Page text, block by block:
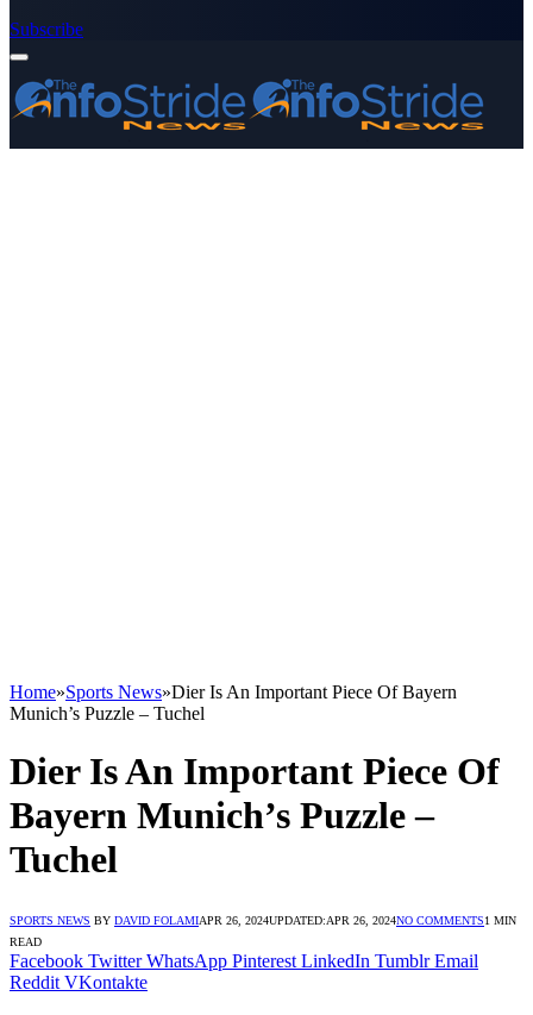
Subscribe
Home»Sports News»Dier Is An Important Piece Of Bayern
Munich’s Puzzle – Tuchel
Dier Is An Important Piece Of
Bayern Munich’s Puzzle –
Tuchel
SPORTS NEWS BY DAVID FOLAMIAPR 26, 2024UPDATED:APR 26, 2024NO COMMENTS1 MIN
READ
Facebook Twitter WhatsApp Pinterest LinkedIn Tumblr Email
Reddit VKontakte